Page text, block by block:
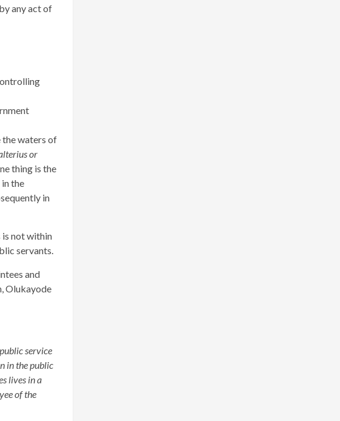
any act of
the waters of
or
thing is the
the
in
is not within
servants.
and
Olukayode
service
in the public
lives in a
of the